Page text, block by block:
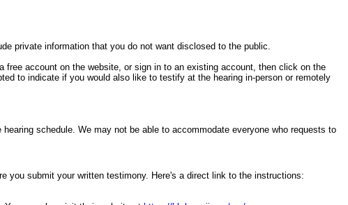
private information that you do not want disclosed to the public.
free account on the website, or sign in to an existing account, then click on the
to indicate if you would also like to testify at the hearing in-person or remotely
schedule. We may not be able to accommodate everyone who requests to
you submit your written testimony. Here's a direct link to the instructions: